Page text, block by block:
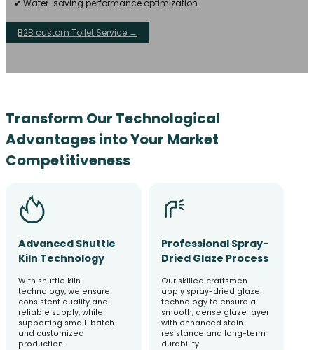
✔ Water-saving performance optimization
B2B custom Toilet Service →
Transform Our Technological
Advantages into Your Market
Competitiveness
Advanced Shuttle
Kiln Technology
With shuttle kiln
technology, we ensure
consistent quality and
reliable supply, while
supporting small-batch
and customized
production.
Professional Spray-
Dried Glaze Process
Our skilled craftsmen
apply spray-dried glaze
technology to ensure a
smooth, dense glaze layer
with enhanced stain
resistance and long-term
durability.